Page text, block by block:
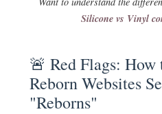
Silicone vs Vinyl
🚨 Red Flags: How
Reborn Websites
"Reborns"